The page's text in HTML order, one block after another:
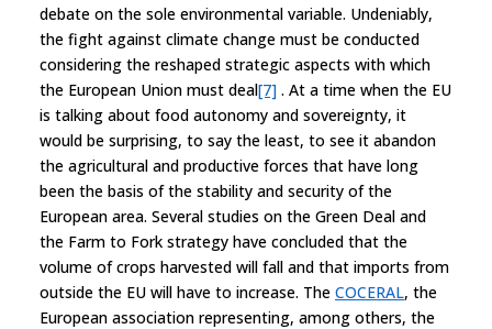
debate on the sole environmental variable. Undeniably,
the fight against climate change must be conducted
considering the reshaped strategic aspects with which
the European Union must deal[7] . At a time when the EU
is talking about food autonomy and sovereignty, it
would be surprising, to say the least, to see it abandon
the agricultural and productive forces that have long
been the basis of the stability and security of the
European area. Several studies on the Green Deal and
the Farm to Fork strategy have concluded that the
volume of crops harvested will fall and that imports from
outside the EU will have to increase. The COCERAL, the
European association representing, among others, the